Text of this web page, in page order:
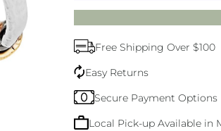
Amarres
Free Shipping Over $100
Easy Returns
Secure Payment Options
Local Pick-up Available in